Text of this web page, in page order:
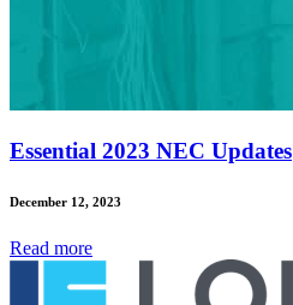
Essential 2023 NEC Updates
December 12, 2023
Read more